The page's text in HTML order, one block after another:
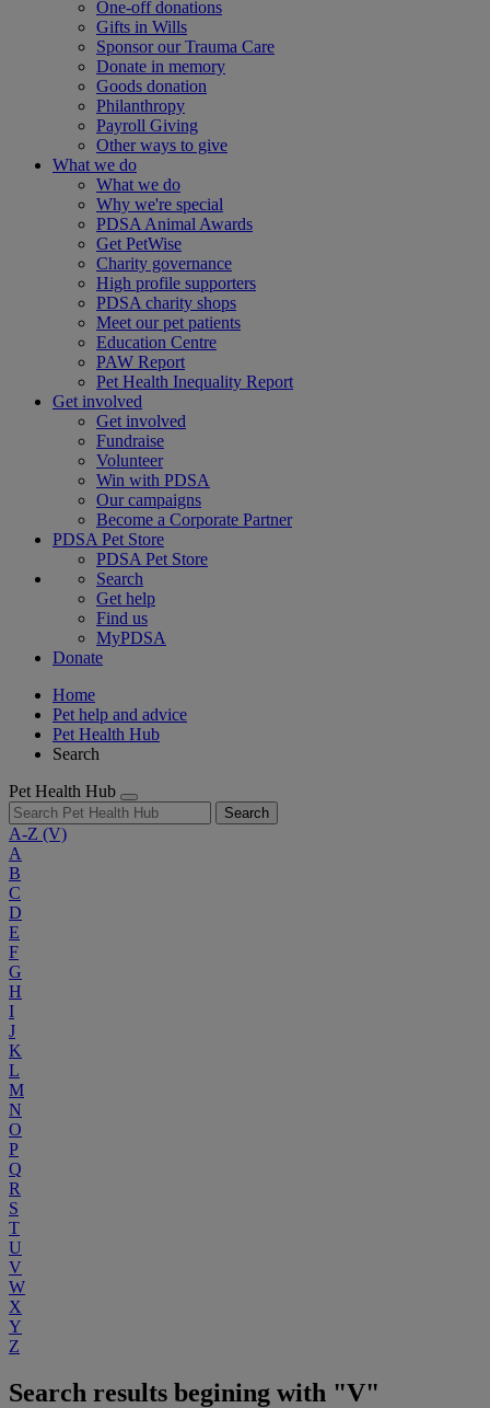
One-off donations
Gifts in Wills
Sponsor our Trauma Care
Donate in memory
Goods donation
Philanthropy
Payroll Giving
Other ways to give
What we do
What we do
Why we're special
PDSA Animal Awards
Get PetWise
Charity governance
High profile supporters
PDSA charity shops
Meet our pet patients
Education Centre
PAW Report
Pet Health Inequality Report
Get involved
Get involved
Fundraise
Volunteer
Win with PDSA
Our campaigns
Become a Corporate Partner
PDSA Pet Store
PDSA Pet Store
Search
Get help
Find us
MyPDSA
Donate
Home
Pet help and advice
Pet Health Hub
Search
Pet Health Hub
Search
A-Z (V)
A
B
C
D
E
F
G
H
I
J
K
L
M
N
O
P
Q
R
S
T
U
V
W
X
Y
Z
Search results begining with "V"